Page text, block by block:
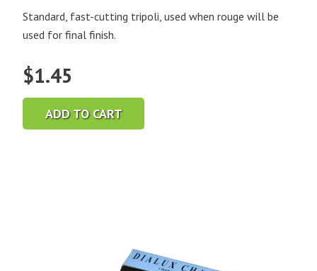
Standard, fast-cutting tripoli, used when rouge will be
used for final finish.
$1.45
ADD TO CART